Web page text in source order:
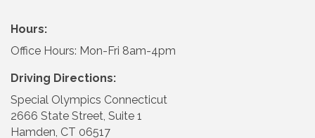
Hours:
Office Hours: Mon-Fri 8am-4pm
Driving Directions:
Special Olympics Connecticut
2666 State Street, Suite 1
Hamden, CT 06517